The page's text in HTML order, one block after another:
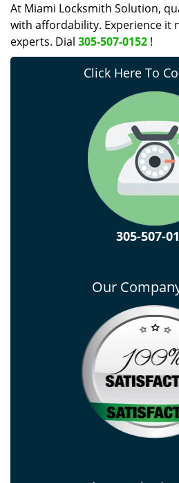
At Miami Locksmith Solution,
with affordability. Experience it
experts. Dial 305-507-0152 !
Click Here To
305-507-
Our